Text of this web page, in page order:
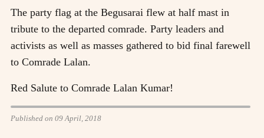
The party flag at the Begusarai flew at half mast in
tribute to the departed comrade. Party leaders and
activists as well as masses gathered to bid final farewell
to Comrade Lalan.
Red Salute to Comrade Lalan Kumar!
Published on 09 April, 2018